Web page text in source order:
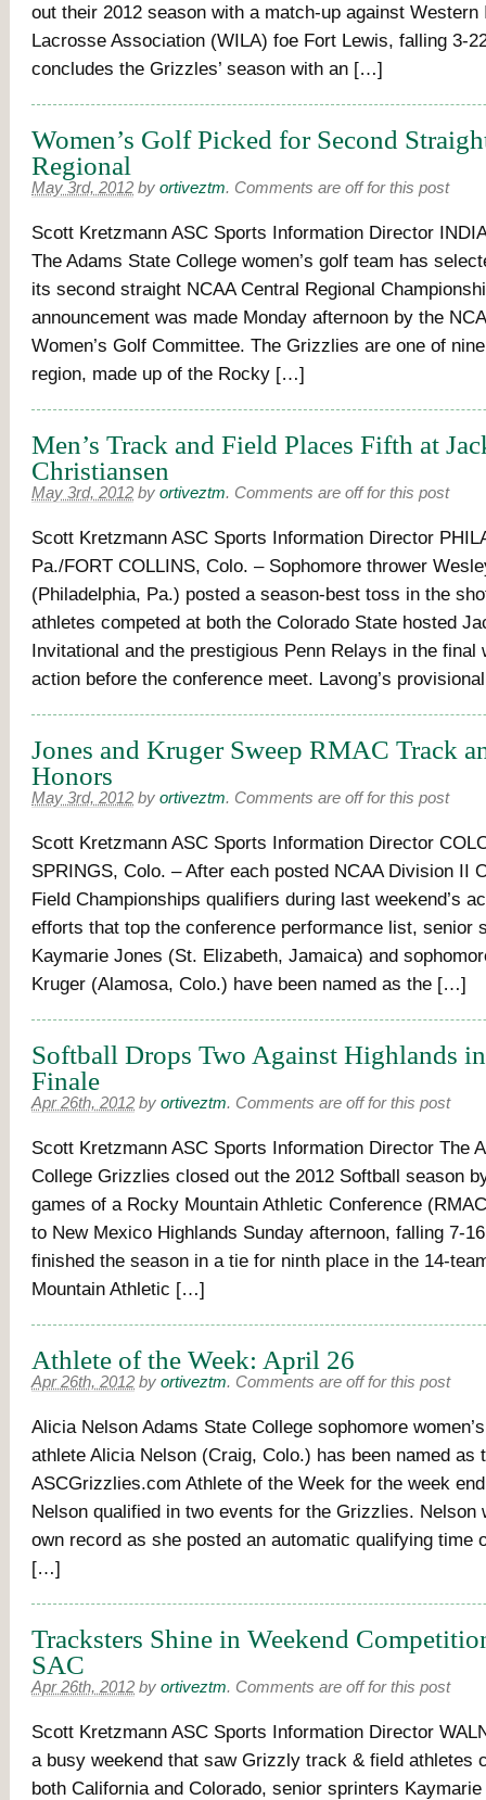
out their 2012 season with a match-up against Western
Lacrosse Association (WILA) foe Fort Lewis, falling 3-
concludes the Grizzles’ season with an […]
Women’s Golf Picked for Second
Regional
May 3rd, 2012 by ortiveztm. Comments are off for this post
Scott Kretzmann ASC Sports Information Director
The Adams State College women’s golf team has
its second straight NCAA Central Regional
announcement was made Monday afternoon by the
Women’s Golf Committee. The Grizzlies are one of
region, made up of the Rocky […]
Men’s Track and Field Places Fifth at
Christiansen
May 3rd, 2012 by ortiveztm. Comments are off for this post
Scott Kretzmann ASC Sports Information Director
Pa./FORT COLLINS, Colo. – Sophomore thrower
(Philadelphia, Pa.) posted a season-best toss in the
athletes competed at both the Colorado State hosted
Invitational and the prestigious Penn Relays in the final
action before the conference meet. Lavong’s
Jones and Kruger Sweep RMAC Track
Honors
May 3rd, 2012 by ortiveztm. Comments are off for this post
Scott Kretzmann ASC Sports Information Director
SPRINGS, Colo. – After each posted NCAA Division II
Field Championships qualifiers during last weekend’s
efforts that top the conference performance list, senior
Kaymarie Jones (St. Elizabeth, Jamaica) and
Kruger (Alamosa, Colo.) have been named as the […]
Softball Drops Two Against Highlands in
Finale
Apr 26th, 2012 by ortiveztm. Comments are off for this post
Scott Kretzmann ASC Sports Information Director The
College Grizzlies closed out the 2012 Softball season
games of a Rocky Mountain Athletic Conference
to New Mexico Highlands Sunday afternoon, falling 7-
finished the season in a tie for ninth place in the 14-
Mountain Athletic […]
Athlete of the Week: April 26
Apr 26th, 2012 by ortiveztm. Comments are off for this post
Alicia Nelson Adams State College sophomore
athlete Alicia Nelson (Craig, Colo.) has been named as
ASCGrizzlies.com Athlete of the Week for the week
Nelson qualified in two events for the Grizzlies. Nelson
own record as she posted an automatic qualifying time
[…]
Tracksters Shine in Weekend
SAC
Apr 26th, 2012 by ortiveztm. Comments are off for this post
Scott Kretzmann ASC Sports Information Director
a busy weekend that saw Grizzly track & field athletes
both California and Colorado, senior sprinters